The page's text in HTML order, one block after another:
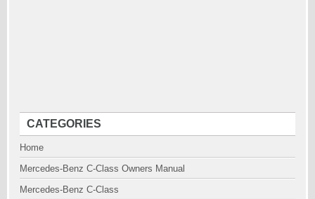
CATEGORIES
Home
Mercedes-Benz C-Class Owners Manual
Mercedes-Benz C-Class